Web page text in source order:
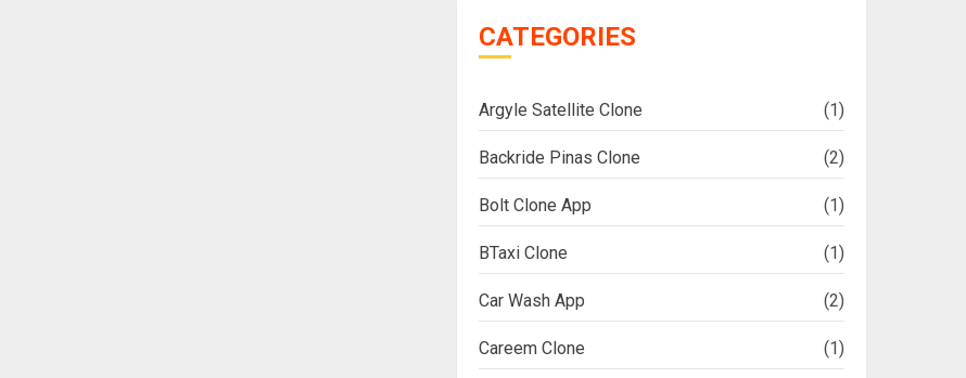
CATEGORIES
Argyle Satellite Clone (1)
Backride Pinas Clone (2)
Bolt Clone App (1)
BTaxi Clone (1)
Car Wash App (2)
Careem Clone (1)